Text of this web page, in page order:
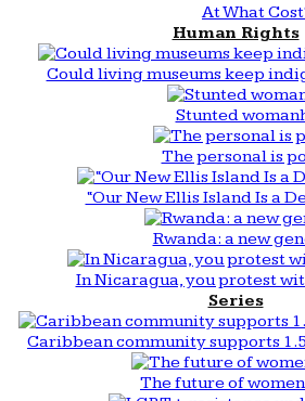
At What
Human Rights
Could living museums keep
Stunted
The personal is
“Our New Ellis Island Is a
Rwanda: a new
In Nicaragua, you protest
Series
Caribbean community supports
The future of